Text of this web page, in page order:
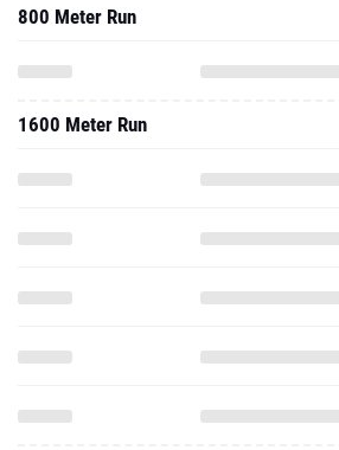
800 Meter Run
1600 Meter Run